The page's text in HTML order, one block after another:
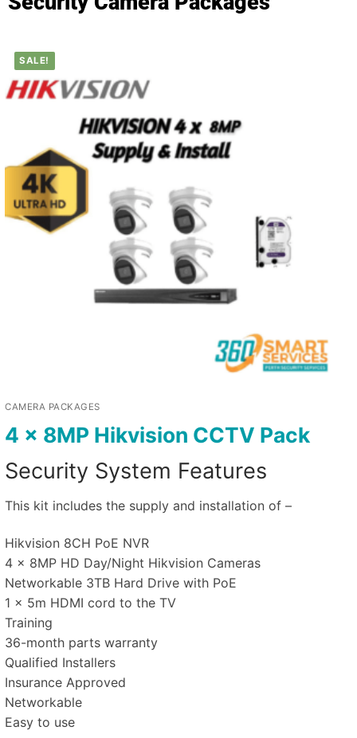
SALE!
CAMERA PACKAGES
4 x 8MP Hikvision CCTV Pack
Security System Features
This kit includes the supply and installation of –
Hikvision 8CH PoE NVR
4 x 8MP HD Day/Night Hikvision Cameras
Networkable 3TB Hard Drive with PoE
1 x 5m HDMI cord to the TV
Training
36-month parts warranty
Qualified Installers
Insurance Approved
Networkable
Easy to use